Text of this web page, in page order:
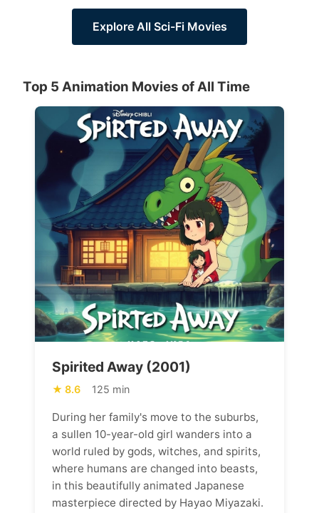
Explore All Sci-Fi Movies
Top 5 Animation Movies of All Time
Spirited Away (2001)
8.6 125 min
During her family's move to the suburbs,
a sullen 10-year-old girl wanders into a
world ruled by gods, witches, and spirits,
where humans are changed into beasts,
in this beautifully animated Japanese
masterpiece directed by Hayao Miyazaki.